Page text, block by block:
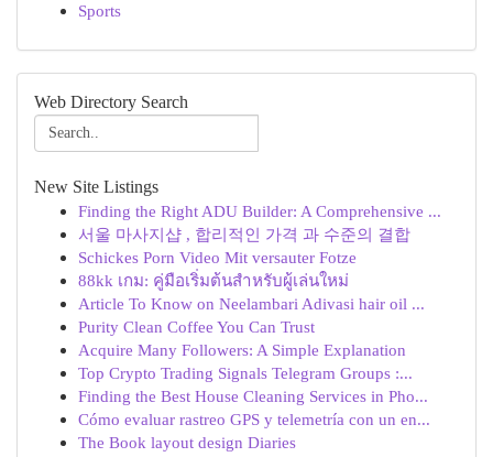
Sports
Web Directory Search
New Site Listings
Finding the Right ADU Builder: A Comprehensive ...
서울 마사지샵 , 합리적인 가격 과 수준의 결합
Schickes Porn Video Mit versauter Fotze
88kk เกม: คู่มือเริ่มต้นสำหรับผู้เล่นใหม่
Article To Know on Neelambari Adivasi hair oil ...
Purity Clean Coffee You Can Trust
Acquire Many Followers: A Simple Explanation
Top Crypto Trading Signals Telegram Groups :...
Finding the Best House Cleaning Services in Pho...
Cómo evaluar rastreo GPS y telemetría con un en...
The Book layout design Diaries